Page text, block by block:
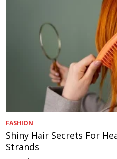
FASHION
Shiny Hair Secrets For
Strands